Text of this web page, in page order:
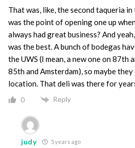
That was, like, the second taqueria
was the point of opening one up
always had great business? And
was the best. A bunch of bodegas
the UWS (I mean, a new one on 87th
85th and Amsterdam), so maybe
location. That deli was there for
0 Reply
judy 5 years ago